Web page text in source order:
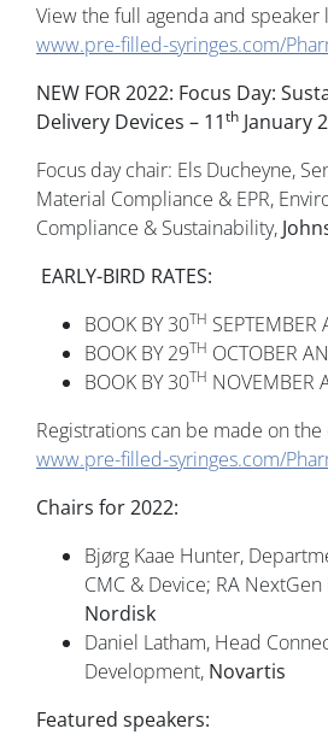
View the full agenda and
www.pre-filled-syringes.com/
NEW FOR 2022: Focus Day:
Delivery Devices – 11th January
Focus day chair: Els Ducheyne,
Material Compliance & EPR,
Compliance & Sustainability,
EARLY-BIRD RATES:
BOOK BY 30TH
BOOK BY 29TH OCTOBER
BOOK BY 30TH NOVEMBER
Registrations can be made on
www.pre-filled-syringes.com/
Chairs for 2022:
Bjørg Kaae Hunter,
CMC & Device; RA
Nordisk
Daniel Latham, Head
Development, Novartis
Featured speakers: